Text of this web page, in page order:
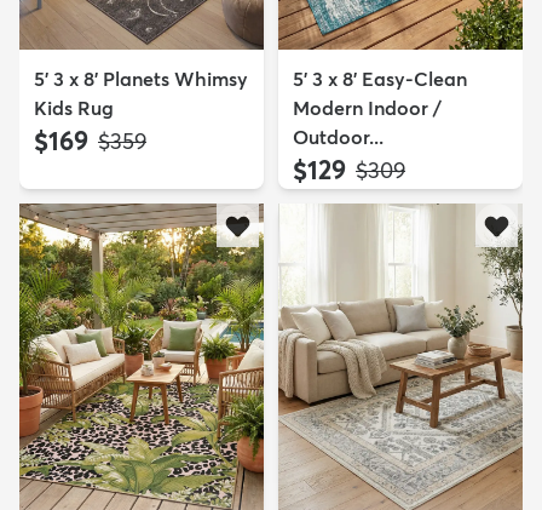
5' 3 x 8' Planets Whimsy
Kids Rug
$169 MSRP:
$359
5' 3 x 8' Easy-Clean
Modern Indoor /
Outdoor...
$129 MSRP:
$309